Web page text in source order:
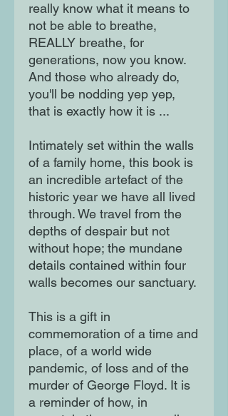
really know what it means to
not be able to breathe,
REALLY breathe, for
generations, now you know.
And those who already do,
you'll be nodding yep yep,
that is exactly how it is ...
Intimately set within the walls
of a family home, this book is
an incredible artefact of the
historic year we have all lived
through. We travel from the
depths of despair but not
without hope; the mundane
details contained within four
walls becomes our sanctuary.
This is a gift in
commemoration of a time and
place, of a world wide
pandemic, of loss and of the
murder of George Floyd. It is
a reminder of how, in